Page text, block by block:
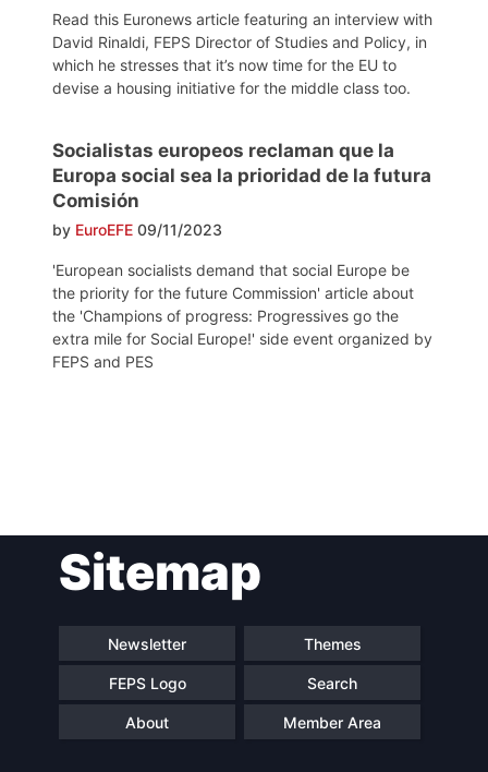
Read this Euronews article featuring an interview with
David Rinaldi, FEPS Director of Studies and Policy, in
which he stresses that it’s now time for the EU to
devise a housing initiative for the middle class too.
Socialistas europeos reclaman que la
Europa social sea la prioridad de la futura
Comisión
by EuroEFE 09/11/2023
'European socialists demand that social Europe be
the priority for the future Commission' article about
the 'Champions of progress: Progressives go the
extra mile for Social Europe!' side event organized by
FEPS and PES
navigationSitemap
Newsletter Themes
FEPS Logo Search
About Member Area